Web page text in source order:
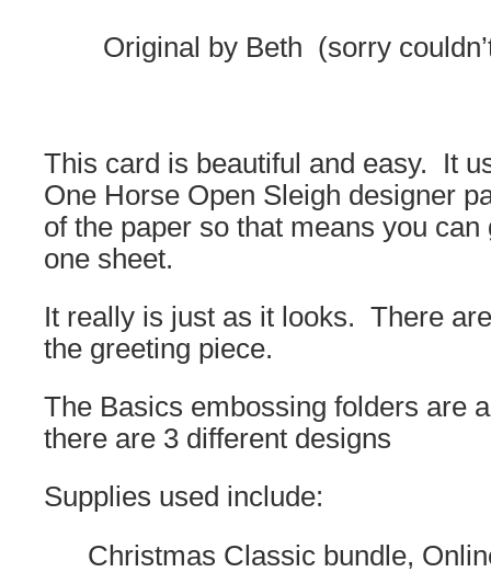
Original by Beth (sorry
This card is beautiful and easy. It
One Horse Open Sleigh designer
of the paper so that means you can
one sheet.
It really is just as it looks. There
the greeting piece.
The Basics embossing folders are
there are 3 different designs
Supplies used include:
Christmas Classic bundle,